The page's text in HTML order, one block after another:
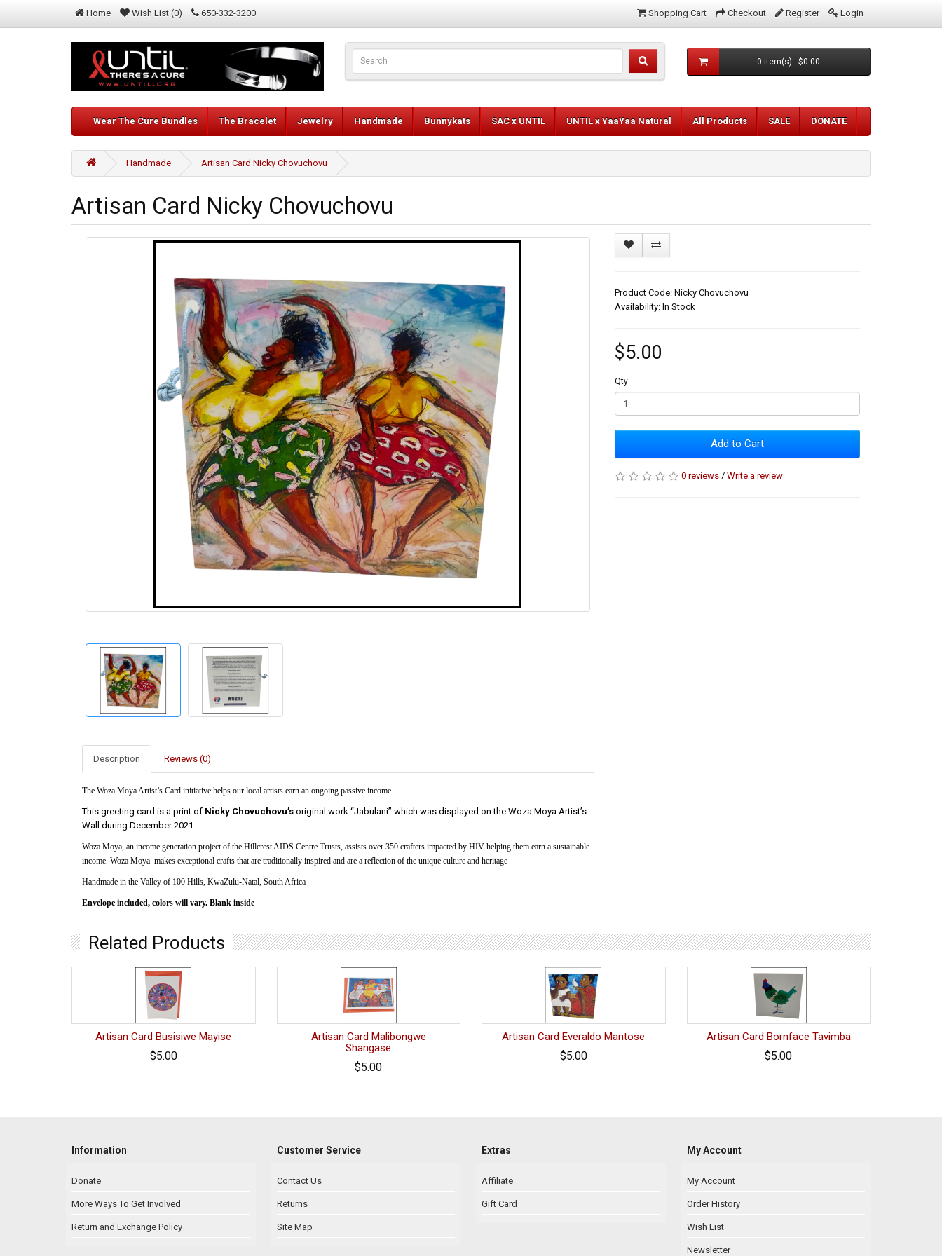
Home Wish List (0) 650-332-3200 Shopping Cart Checkout Register Login
0 item(s) - $0.00
Wear The Cure Bundles The Bracelet Jewelry Handmade Bunnykats SAC x UNTIL UNTIL x YaaYaa Natural All Products SALE DONATE
Handmade Artisan Card Nicky Chovuchovu
Artisan Card Nicky Chovuchovu
Description Reviews (0)
The Woza Moya Artist’s Card initiative helps our local artists earn an ongoing passive income.
This greeting card is a print of Nicky Chovuchovu’s original work “Jabulani” which was displayed on the Woza Moya Artist’s
Wall during December 2021.
Woza Moya, an income generation project of the Hillcrest AIDS Centre Trusts, assists over 350 crafters impacted by HIV helping them earn a sustainable
income. Woza Moya makes exceptional crafts that are traditionally inspired and are a reflection of the unique culture and heritage
Handmade in the Valley of 100 Hills, KwaZulu-Natal, South Africa
Envelope included, colors will vary. Blank inside
Product Code: Nicky Chovuchovu
Availability: In Stock
$5.00
Qty
Add to Cart
0 reviews / Write a review
Related Products
Artisan Card Busisiwe Mayise
$5.00
Artisan Card Malibongwe
Shangase
$5.00
Artisan Card Everaldo Mantose
$5.00
Artisan Card Bornface Tavimba
$5.00
Information
Donate
More Ways To Get Involved
Return and Exchange Policy
Customer Service
Contact Us
Returns
Site Map
Extras
Affiliate
Gift Card
My Account
My Account
Order History
Wish List
Newsletter